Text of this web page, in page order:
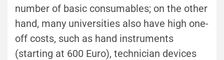
number of basic consumables; on the other
hand, many universities also have high one-
off costs, such as hand instruments
(starting at 600 Euro), technician devices